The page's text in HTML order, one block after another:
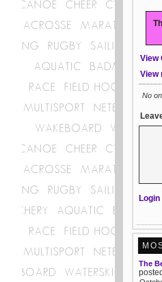
View
View
No
Login
The